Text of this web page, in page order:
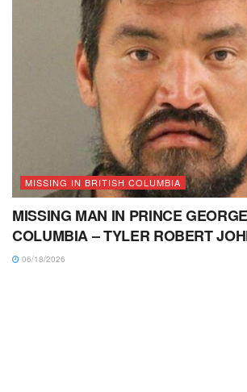
MISSING IN BRITISH COLUMBIA
MISSING MAN IN PRINCE
COLUMBIA – TYLER ROBERT
06/18/2026